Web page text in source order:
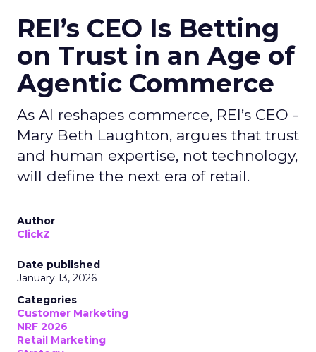
REI’s CEO Is Betting
on Trust in an Age of
Agentic Commerce
As AI reshapes commerce, REI’s CEO -
Mary Beth Laughton, argues that trust
and human expertise, not technology,
will define the next era of retail.
Author
ClickZ
Date published
January 13, 2026
Categories
Customer Marketing
NRF 2026
Retail Marketing